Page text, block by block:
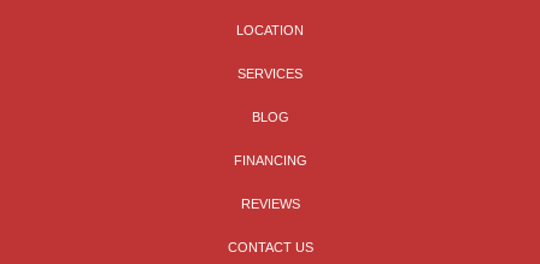
LOCATION
SERVICES
BLOG
FINANCING
REVIEWS
CONTACT US